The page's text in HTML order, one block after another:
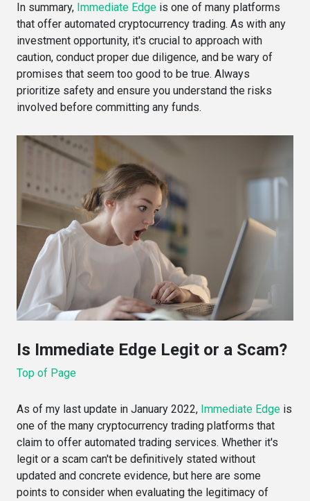
In summary, Immediate Edge is one of many platforms
that offer automated cryptocurrency trading. As with any
investment opportunity, it's crucial to approach with
caution, conduct proper due diligence, and be wary of
promises that seem too good to be true. Always
prioritize safety and ensure you understand the risks
involved before committing any funds.
Is Immediate Edge Legit or a Scam?
Top of Page
As of my last update in January 2022, Immediate Edge is
one of the many cryptocurrency trading platforms that
claim to offer automated trading services. Whether it's
legit or a scam can't be definitively stated without
updated and concrete evidence, but here are some
points to consider when evaluating the legitimacy of